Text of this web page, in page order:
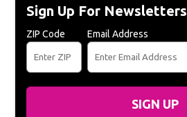
Sign Up For Newsletters
ZIP Code Email Address
SIGN UP